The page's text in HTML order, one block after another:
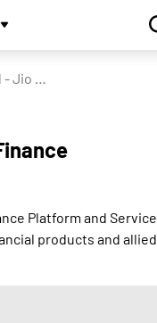
Jio Financial Services incorporates WoS named - Jio Finance Platform and Service
Platform and Service
products and allied